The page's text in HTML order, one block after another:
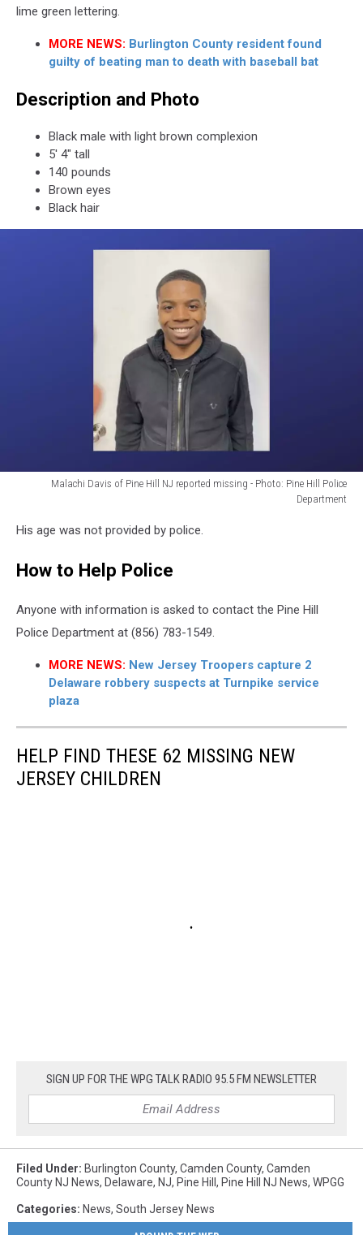
Mapslime green lettering.
MORE NEWS: Burlington County resident found
guilty of beating man to death with baseball bat
Description and Photo
Black male with light brown complexion
5' 4" tall
140 pounds
Brown eyes
Black hair
Malachi Davis of Pine Hill NJ reported missing - Photo: Pine Hill Police
Department
Davis
Pine
missing
Police
Department
His age was not provided by police.
How to Help Police
Anyone with information is asked to contact the Pine Hill
Police Department at (856) 783-1549.
MORE NEWS: New Jersey Troopers capture 2
Delaware robbery suspects at Turnpike service
plaza
HELP FIND THESE 62 MISSING NEW
JERSEY CHILDREN
SIGN UP FOR THE WPG TALK RADIO 95.5 FM NEWSLETTER
Filed Under: Burlington County, Camden County, Camden
County NJ News, Delaware, NJ, Pine Hill , Pine Hill NJ News, WPGG
Categories: News, South Jersey News